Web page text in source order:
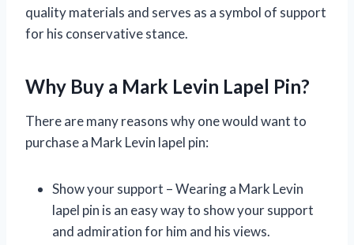
quality materials and serves as a symbol of support
for his conservative stance.
Why Buy a Mark Levin Lapel Pin?
There are many reasons why one would want to
purchase a Mark Levin lapel pin:
Show your support – Wearing a Mark Levin
lapel pin is an easy way to show your support
and admiration for him and his views.